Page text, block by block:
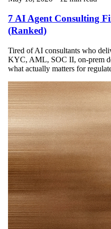
7 AI Agent Consulting
(Ranked)
Tired of AI consultants who
KYC, AML, SOC II, on-prem
what actually matters for